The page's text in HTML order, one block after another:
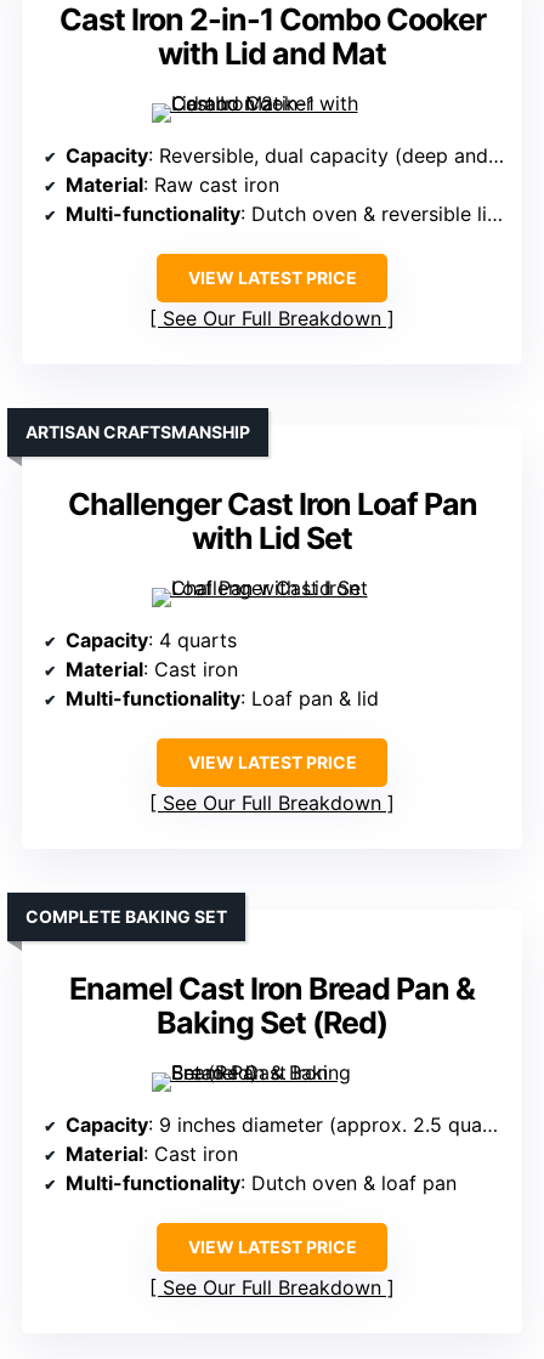
Cast Iron 2-in-1 Combo Cooker
with Lid and Mat
Capacity: Reversible, dual capacity (deep and shallow)
Material: Raw cast iron
Multi-functionality: Dutch oven & reversible lid (skillet/grill)
VIEW LATEST PRICE
See Our Full Breakdown
Challenger Cast Iron Loaf Pan
with Lid Set
ARTISAN CRAFTSMANSHIP
Capacity: 4 quarts
Material: Cast iron
Multi-functionality: Loaf pan & lid
VIEW LATEST PRICE
See Our Full Breakdown
Enamel Cast Iron Bread Pan &
Baking Set (Red)
COMPLETE BAKING SET
Capacity: 9 inches diameter (approx. 2.5 quarts)
Material: Cast iron
Multi-functionality: Dutch oven & loaf pan
VIEW LATEST PRICE
See Our Full Breakdown